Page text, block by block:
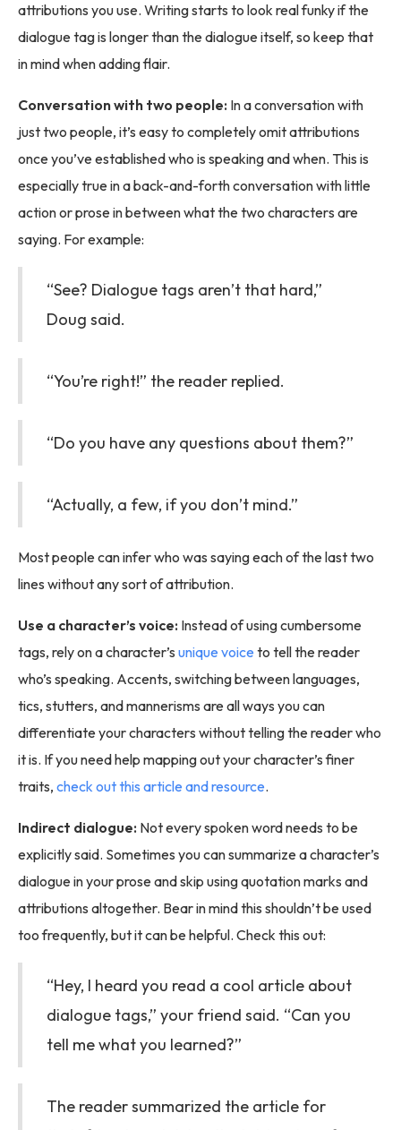
attributions you use. Writing starts to look real funky if the
dialogue tag is longer than the dialogue itself, so keep that
in mind when adding flair.
Conversation with two people: In a conversation with
just two people, it’s easy to completely omit attributions
once you’ve established who is speaking and when. This is
especially true in a back-and-forth conversation with little
action or prose in between what the two characters are
saying. For example:
“See? Dialogue tags aren’t that hard,”
Doug said.
“You’re right!” the reader replied.
“Do you have any questions about them?”
“Actually, a few, if you don’t mind.”
Most people can infer who was saying each of the last two
lines without any sort of attribution.
Use a character’s voice: Instead of using cumbersome
tags, rely on a character’s unique voice to tell the reader
who’s speaking. Accents, switching between languages,
tics, stutters, and mannerisms are all ways you can
differentiate your characters without telling the reader who
it is. If you need help mapping out your character’s finer
traits, check out this article and resource.
Indirect dialogue: Not every spoken word needs to be
explicitly said. Sometimes you can summarize a character’s
dialogue in your prose and skip using quotation marks and
attributions altogether. Bear in mind this shouldn’t be used
too frequently, but it can be helpful. Check this out:
“Hey, I heard you read a cool article about
dialogue tags,” your friend said. “Can you
tell me what you learned?”
The reader summarized the article for